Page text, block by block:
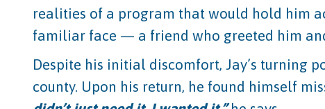
realities of a program that would hold him
familiar face — a friend who greeted him
Despite his initial discomfort, Jay’s turning
county. Upon his return, he found himself